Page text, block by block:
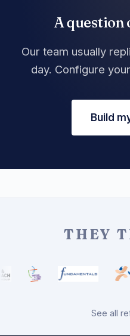
A question
Our team usually
day. Configure
Build
THEY
See all